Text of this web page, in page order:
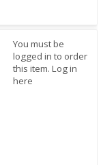
You must be
logged in to order
this item. Log in
here